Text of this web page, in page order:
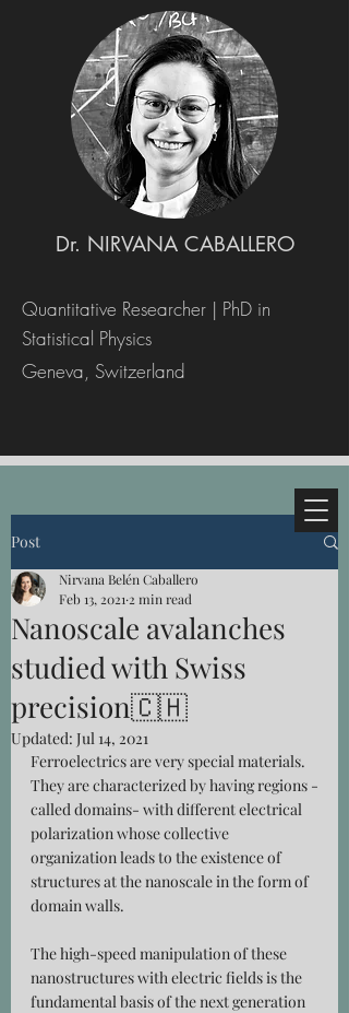
Dr. NIRVANA CABALLERO
Quantitative Researcher | PhD in
Statistical Physics
Geneva, Switzerland
Post
Nanoscale avalanches
studied with Swiss
precision🇨🇭
Nirvana Belén Caballero
Feb 13, 2021 2 min read
Updated: Jul 14, 2021
Ferroelectrics are very special materials.
They are characterized by having regions -
called domains- with different electrical
polarization whose collective
organization leads to the existence of
structures at the nanoscale in the form of
domain walls.
The high-speed manipulation of these
nanostructures with electric fields is the
fundamental basis of the next generation